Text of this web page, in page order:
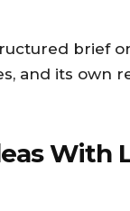
brief
and its own
With